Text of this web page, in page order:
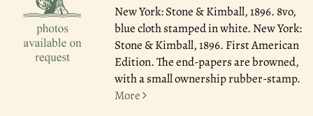
New York: Stone & Kimball, 1896. 8vo,
blue cloth stamped in white. New York:
Stone & Kimball, 1896. First American
Edition. The end-papers are browned,
with a small ownership rubber-stamp.
More